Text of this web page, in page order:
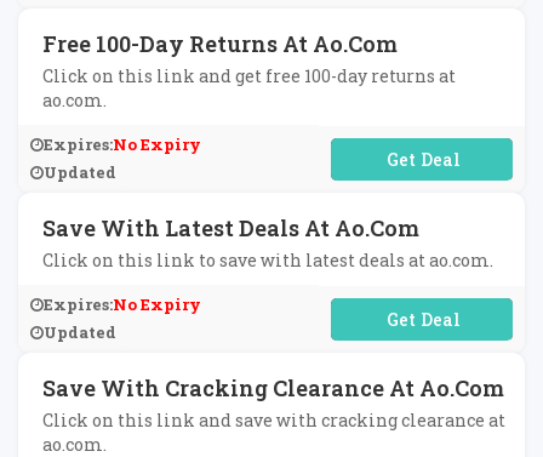
Free 100-Day Returns At Ao.com
Click on this link and get free 100-day returns at
ao.com.
Expires:No Expiry
Updated
No Code Required
Save With Latest Deals At Ao.com
Click on this link to save with latest deals at ao.com.
Expires:No Expiry
Updated
No Code Required
Save With Cracking Clearance At Ao.com
Click on this link and save with cracking clearance at
ao.com.